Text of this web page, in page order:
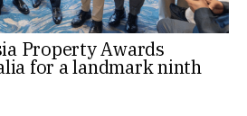
Property Awards
for a landmark ninth